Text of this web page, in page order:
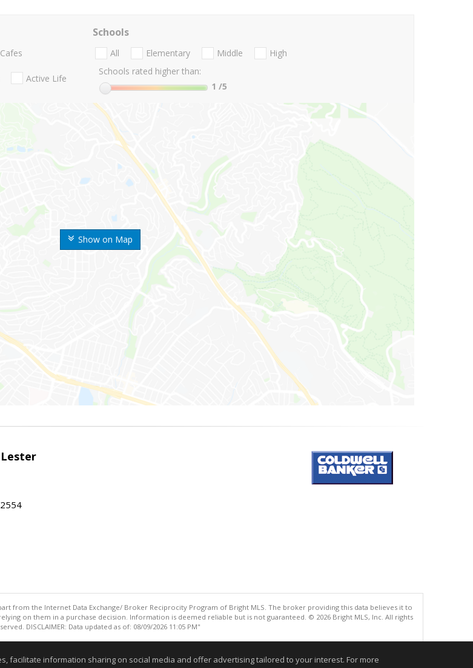
Show on Map
Cafes
Active Life
Schools
All Elementary Middle
High
Schools rated higher than:
1 /5
from the Internet Data Exchange/ Broker Reciprocity Program of Bright MLS. The broker providing this data believes it to
on them in a purchase decision. Information is deemed reliable but is not guaranteed. © 2026 Bright MLS, Inc. All rights
DISCLAIMER: Data updated as of: 08/09/2026 11:05 PM"
facilitate information sharing on social media and offer advertising tailored to your interest. For more